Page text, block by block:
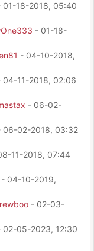
01-18-2018, 05:40
- 01-18-
- 04-10-2018,
04-11-2018, 02:06
- 06-02-
06-02-2018, 03:32
11-2018, 07:44
- 04-10-2019,
- 02-03-
02-05-2023, 12:30